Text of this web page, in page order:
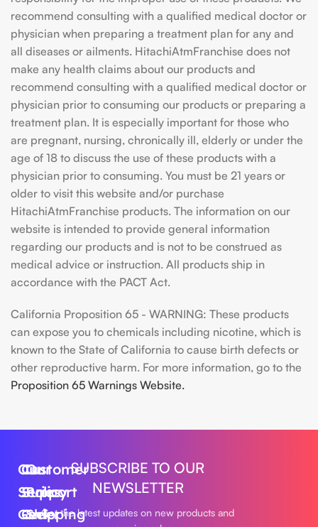
recommend consulting with a qualified medical doctor or
physician when preparing a treatment plan for any and
all diseases or ailments. HitachiAtmFranchise does not
make any health claims about our products and
recommend consulting with a qualified medical doctor or
physician prior to consuming our products or preparing a
treatment plan. It is especially important for those who
are pregnant, nursing, chronically ill, elderly or under the
age of 18 to discuss the use of these products with a
physician prior to consuming. You must be 21 years or
older to visit this website and/or purchase
HitachiAtmFranchise products. The information on our
website is intended to provide general information
regarding our products and is not to be construed as
medical advice or instruction. All products ship in
accordance with the PACT Act.
California Proposition 65 - WARNING: These products
can expose you to chemicals including nicotine, which is
known to the State of California to cause birth defects or
other reproductive harm. For more information, go to the
Proposition 65 Warnings Website.
Our
Series
Geek
Customer
Support
Order
Our
Policy
Shipping
SUBSCRIBE TO OUR
NEWSLETTER
Get the latest updates on new products and